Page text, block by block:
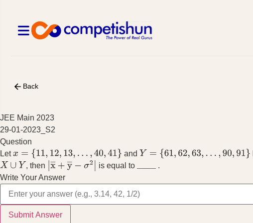
Back
JEE Main 2023
29-01-2023_S2
Question
Letx= {11, 12,13,…,40 41 } and Y {61,62,63,…,90 91}
X∪Y , then x―+ y―− σ2| is equal to ____ .
Write Your Answer
Submit Answer